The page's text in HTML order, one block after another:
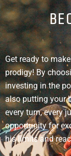
Get ready to
prodigy! By
investing in the
also putting your
every turn, every
opportunity for
his limits and